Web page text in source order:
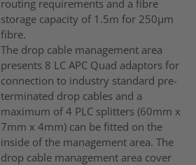
routing requirements and a fibre
storage capacity of 1.5m for 250µm
fibre.
The drop cable management area
presents 8 LC APC Quad adaptors for
connection to industry standard pre-
terminated drop cables and a
maximum of 4 PLC splitters (60mm x
7mm x 4mm) can be fitted on the
inside of the management area. The
drop cable management area cover